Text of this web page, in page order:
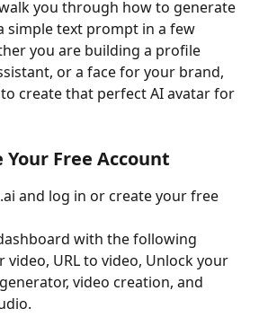
you through how to generate
simple text prompt in a few
you are building a profile
or a face for your brand,
create that perfect AI avatar for
Your Free Account
and log in or create your free
with the following
video, URL to video, Unlock your
video creation, and